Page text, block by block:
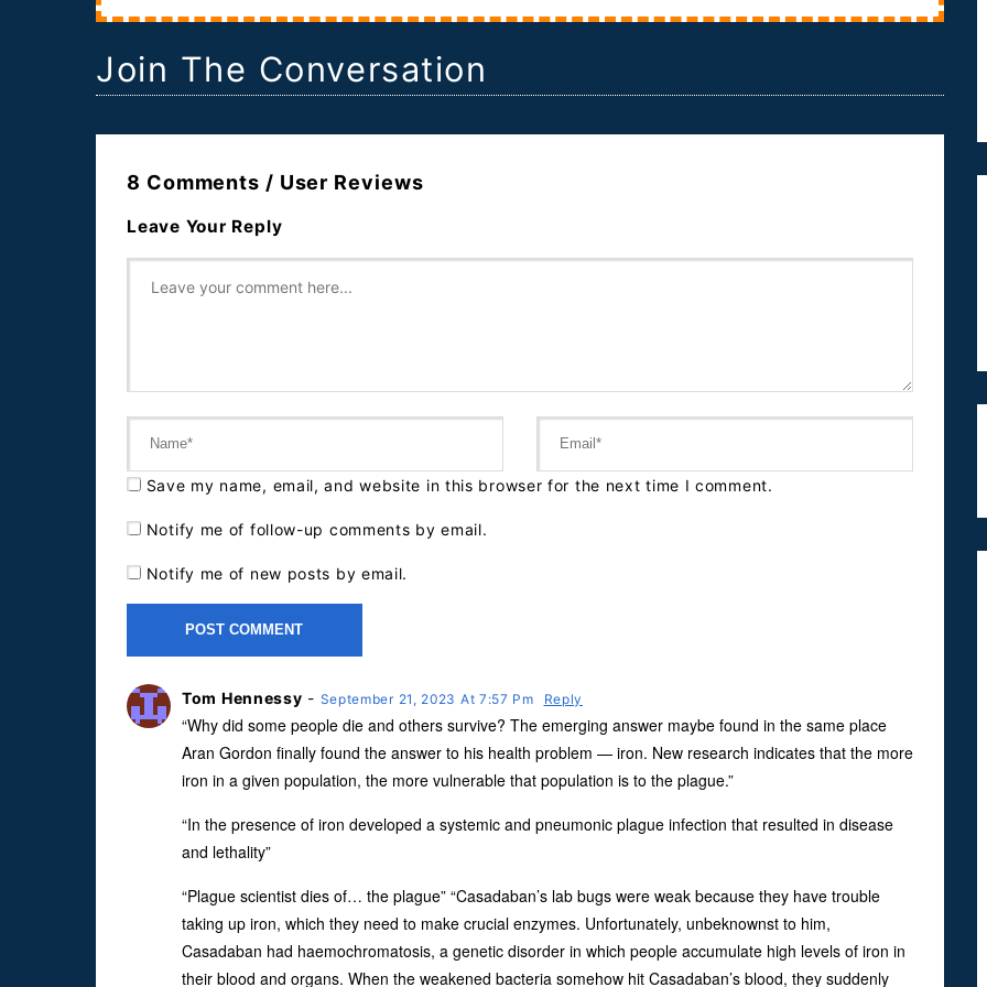
av...
Join The Conversation
8 Comments / User Reviews
Leave Your Reply
Save my name, email, and website in this browser for the next time I comment.
Notify me of follow-up comments by email.
Notify me of new posts by email.
Tom Hennessy - September 21, 2023 At 7:57 Pm Reply
“Why did some people die and others survive? The emerging answer maybe found in the same place
Aran Gordon finally found the answer to his health problem — iron. New research indicates that the more
iron in a given population, the more vulnerable that population is to the plague.”
“In the presence of iron developed a systemic and pneumonic plague infection that resulted in disease
and lethality”
“Plague scientist dies of… the plague” “Casadaban’s lab bugs were weak because they have trouble
taking up iron, which they need to make crucial enzymes. Unfortunately, unbeknownst to him,
Casadaban had haemochromatosis, a genetic disorder in which people accumulate high levels of iron in
their blood and organs. When the weakened bacteria somehow hit Casadaban’s blood, they suddenly